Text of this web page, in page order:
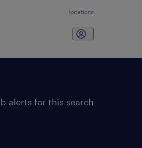
locations
alerts for this search